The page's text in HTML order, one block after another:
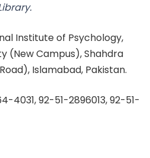
Institute of Psychology,
(New Campus), Shahdra
Islamabad, Pakistan.
4031, 92-51-2896013, 92-51-